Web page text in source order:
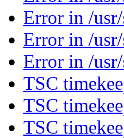
Error in /
Error in /
Error in /
TSC
TSC
TSC